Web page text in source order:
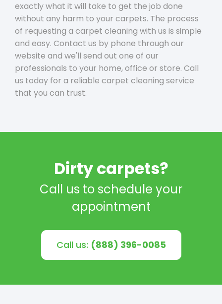
exactly what it will take to get the job done
without any harm to your carpets. The process
of requesting a carpet cleaning with us is simple
and easy. Contact us by phone through our
website and we'll send out one of our
professionals to your home, office or store. Call
us today for a reliable carpet cleaning service
that you can trust.
Dirty carpets?
Call us to schedule your
appointment
Call us: (888) 396-0085